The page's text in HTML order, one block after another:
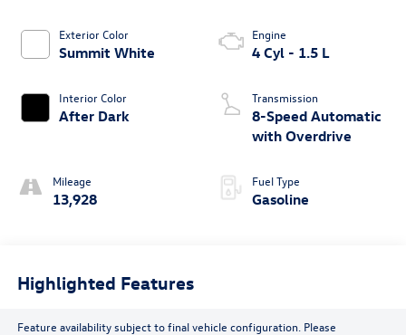
Exterior Color
Summit White
Interior Color
After Dark
Mileage
13,928
Engine
4 Cyl - 1.5 L
Transmission
8-Speed Automatic
with Overdrive
Fuel Type
Gasoline
Highlighted Features
Feature availability subject to final vehicle configuration. Please